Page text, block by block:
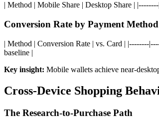
| Method | Mobile Share | Desktop Share |
Conversion Rate by Payment
| Method | Conversion Rate | vs. Card | |--------
baseline |
Key insight: Mobile wallets achieve near-
Cross-Device Shopping
The Research-to-Purchase Path